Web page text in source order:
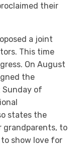
their
a joint
This time
On August
the
of
states the
grandparents, to
show love for